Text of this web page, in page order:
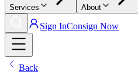
Services About
Sign InConsign Now
Back